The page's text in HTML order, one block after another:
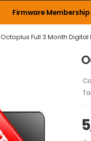
Firmware Membership
Octoplus Full 3 Month Digital